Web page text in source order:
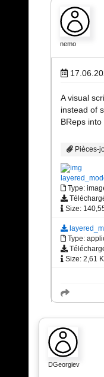
nemo
A visual
instead of
BReps into
Pièces-
Type:
Size:
Type:
Size: 2,61
DGeorgiev